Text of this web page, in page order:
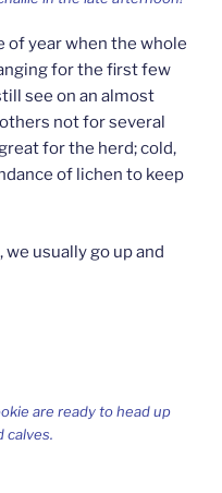
of year when the whole
for the first few
see on an almost
not for several
for the herd; cold,
of lichen to keep
we usually go up and
are ready to head up
calves.